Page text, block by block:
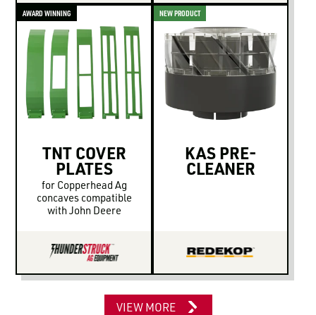
AWARD WINNING
TNT COVER
PLATES
for Copperhead Ag
concaves compatible
with John Deere
NEW PRODUCT
KAS PRE-
CLEANER
VIEW MORE